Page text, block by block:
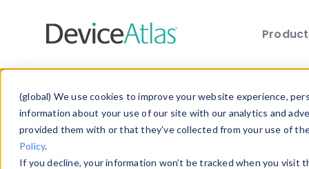
(global) We use cookies to improve your website experience,
information about your use of our site with our analytics and
provided them with or that they’ve collected from your use of
Policy.
If you decline, your information won’t be tracked when you
Explore our